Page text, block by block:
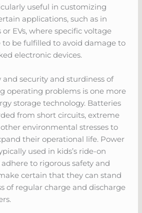
useful in customizing
applications, such as in
EVs, where specific voltage
be fulfilled to avoid damage to
electronic devices.
and security and sturdiness of
operating problems is one more
storage technology. Batteries
from short circuits, extreme
environmental stresses to
their operational life. Power
used in kids’s ride-on
to rigorous safety and
certain that they can stand
of regular charge and discharge